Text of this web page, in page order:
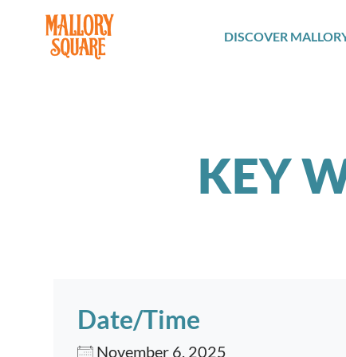
navbar brand
DISCOVER
KEY
Date/Time
November 6, 2025